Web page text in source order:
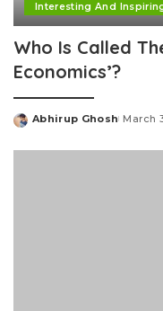
Interesting And
Who Is Called
Economics’?
Posted
Abhirup Ghosh March